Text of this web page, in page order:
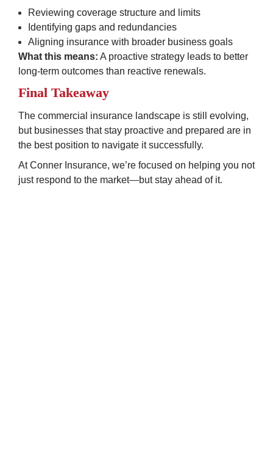
Reviewing coverage structure and limits
Identifying gaps and redundancies
Aligning insurance with broader business goals
What this means: A proactive strategy leads to better
long-term outcomes than reactive renewals.
Final Takeaway
The commercial insurance landscape is still evolving,
but businesses that stay proactive and prepared are in
the best position to navigate it successfully.
At Conner Insurance, we’re focused on helping you not
just respond to the market—but stay ahead of it.